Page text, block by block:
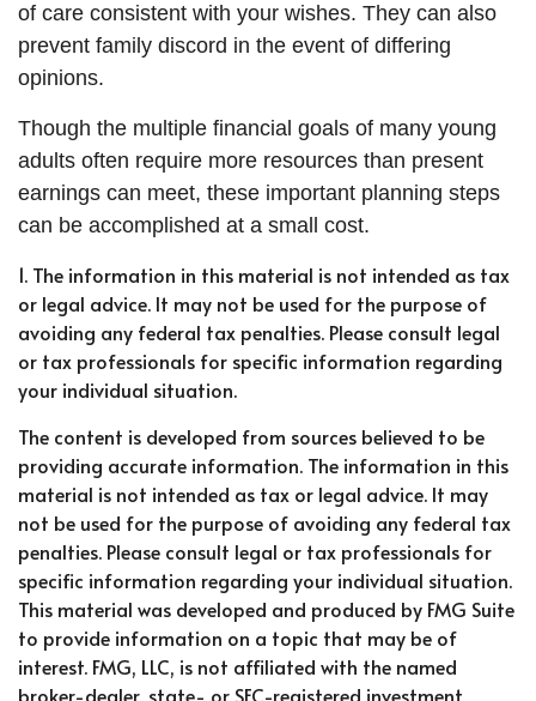
of care consistent with your wishes. They can also
prevent family discord in the event of differing
opinions.
Though the multiple financial goals of many young
adults often require more resources than present
earnings can meet, these important planning steps
can be accomplished at a small cost.
1. The information in this material is not intended as tax
or legal advice. It may not be used for the purpose of
avoiding any federal tax penalties. Please consult legal
or tax professionals for specific information regarding
your individual situation.
The content is developed from sources believed to be
providing accurate information. The information in this
material is not intended as tax or legal advice. It may
not be used for the purpose of avoiding any federal tax
penalties. Please consult legal or tax professionals for
specific information regarding your individual situation.
This material was developed and produced by FMG Suite
to provide information on a topic that may be of
interest. FMG, LLC, is not affiliated with the named
broker-dealer, state- or SEC-registered investment